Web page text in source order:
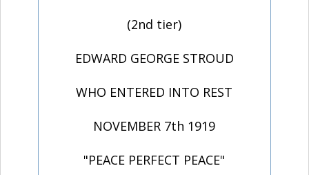
(2nd tier)
EDWARD GEORGE STROUD
WHO ENTERED INTO REST
NOVEMBER 7th 1919
"PEACE PERFECT PEACE"